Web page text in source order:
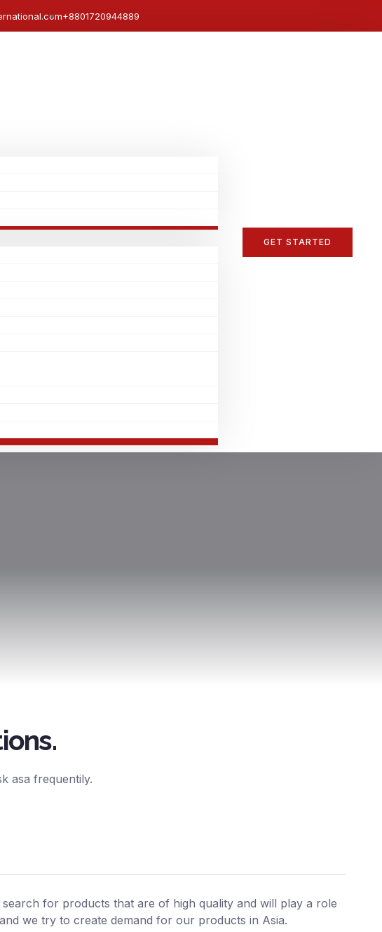
+8801720944889
GET STARTED
asa frequentily.
search for products that are of high quality and will play a role
we try to create demand for our products in Asia.